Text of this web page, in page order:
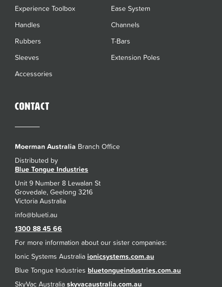
Experience Toolbox
Ease System
Handles
Channels
Rubbers
T-Bars
Sleeves
Extension Poles
Accessories
Contact
Moerman Australia Branch Office
Distributed by
Blue Tongue Industries
Unit 9 Number 8 Lewalan St
Grovedale, Geelong 3216
Victoria Australia
1300 88 45 66
For more information about our sister companies:
Ionic Systems Australia ionicsystems.com.au
Blue Tongue Industries bluetongueindustries.com.au
SkyVac Australia skyvacaustralia.com.au